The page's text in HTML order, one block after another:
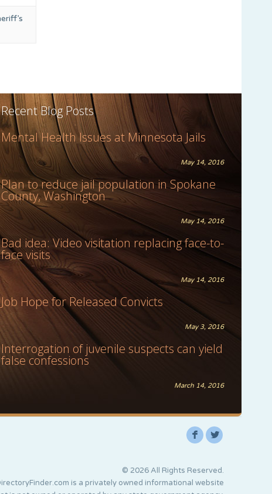
Recent Blog Posts
Mental Health Issues at Minnesota Jails
May 14, 2016
Plan to reduce jail population in Spokane
County, Washington
May 14, 2016
Bad idea: Video visitation replacing face-to-
face visits
May 14, 2016
Job Hope for Released Convicts
May 3, 2016
Interrogation of juvenile suspects can yield
false confessions
March 14, 2016
F L
© 2026 All Rights Reserved.
is a privately owned informational website